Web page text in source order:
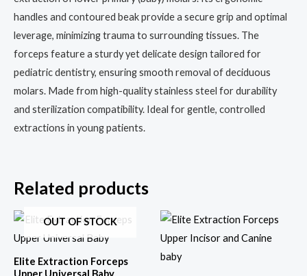
handles and contoured beak provide a secure grip and optimal
leverage, minimizing trauma to surrounding tissues. The
forceps feature a sturdy yet delicate design tailored for
pediatric dentistry, ensuring smooth removal of deciduous
molars. Made from high-quality stainless steel for durability
and sterilization compatibility. Ideal for gentle, controlled
extractions in young patients.
Related products
OUT OF STOCK
Elite Extraction Forceps
Upper Universal Baby